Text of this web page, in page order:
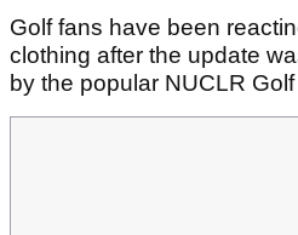
Golf fans have been
clothing after the update
by the popular NUCLR